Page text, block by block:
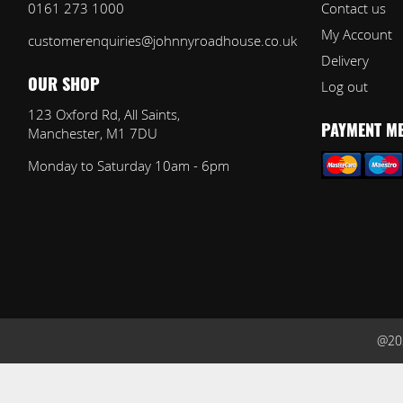
0161 273 1000
customerenquiries@johnnyroadhouse.co.uk
OUR SHOP
123 Oxford Rd, All Saints,
Manchester, M1 7DU
Monday to Saturday 10am - 6pm
Contact us
My Account
Delivery
Log out
PAYMENT